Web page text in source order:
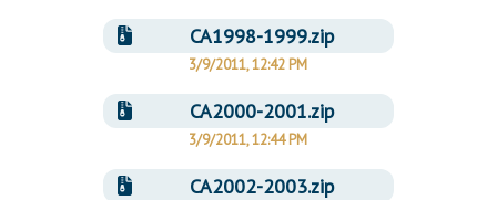
CA1998-1999.zip
3/9/2011, 12:42 PM
CA2000-2001.zip
3/9/2011, 12:44 PM
CA2002-2003.zip